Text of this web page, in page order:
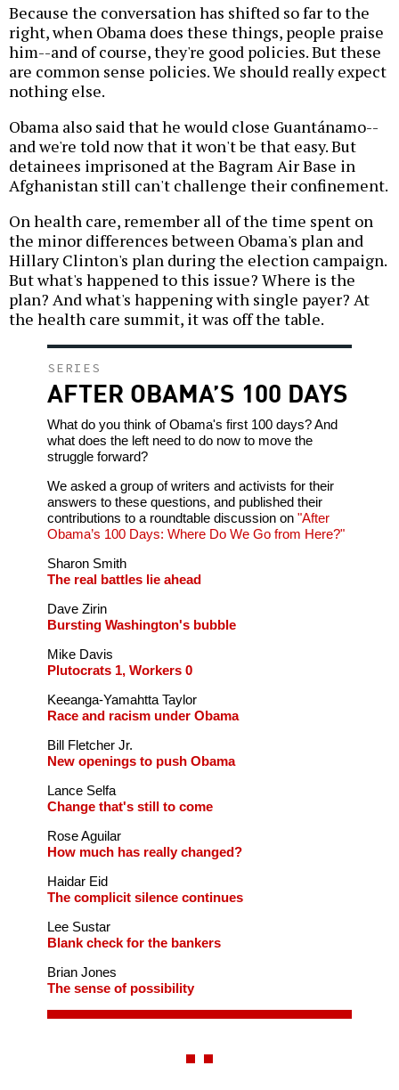
Because the conversation has shifted so far to the
right, when Obama does these things, people praise
him--and of course, they're good policies. But these
are common sense policies. We should really expect
nothing else.
Obama also said that he would close Guantánamo--
and we're told now that it won't be that easy. But
detainees imprisoned at the Bagram Air Base in
Afghanistan still can't challenge their confinement.
On health care, remember all of the time spent on
the minor differences between Obama's plan and
Hillary Clinton's plan during the election campaign.
But what's happened to this issue? Where is the
plan? And what's happening with single payer? At
the health care summit, it was off the table.
SERIES
AFTER OBAMA’S 100 DAYS
What do you think of Obama's first 100 days? And
what does the left need to do now to move the
struggle forward?
We asked a group of writers and activists for their
answers to these questions, and published their
contributions to a roundtable discussion on "After
Obama’s 100 Days: Where Do We Go from Here?"
Sharon Smith
The real battles lie ahead
Dave Zirin
Bursting Washington's bubble
Mike Davis
Plutocrats 1, Workers 0
Keeanga-Yamahtta Taylor
Race and racism under Obama
Bill Fletcher Jr.
New openings to push Obama
Lance Selfa
Change that's still to come
Rose Aguilar
How much has really changed?
Haidar Eid
The complicit silence continues
Lee Sustar
Blank check for the bankers
Brian Jones
The sense of possibility